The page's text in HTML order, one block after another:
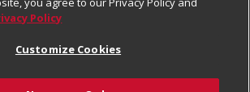
Statement
Policy
Customize Cookies